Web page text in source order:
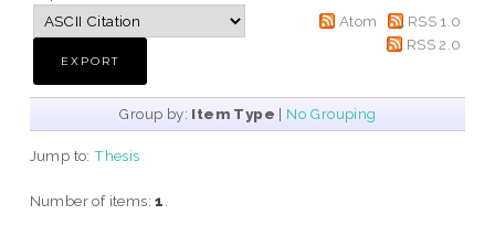
Atom
RSS 1.0
RSS 2.0
Group by: Item Type | No Grouping
Jump to:Thesis
Number of items:1